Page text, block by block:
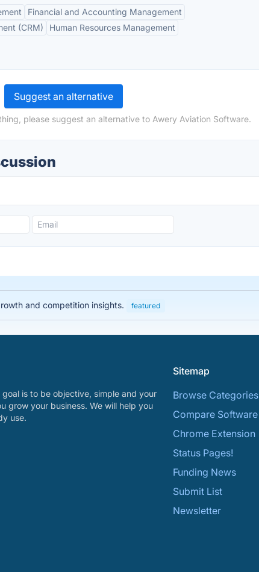
Financial and Accounting Management
(CRM)
Human Resources Management
Suggest an alternative
please suggest an alternative to Awery Aviation Software.
and competition insights. featured
is to be objective, simple and your
grow your business. We will help you
use.
Sitemap
Browse Categories
Compare Software
Chrome Extension
Status Pages!
Funding News
Submit List
Newsletter